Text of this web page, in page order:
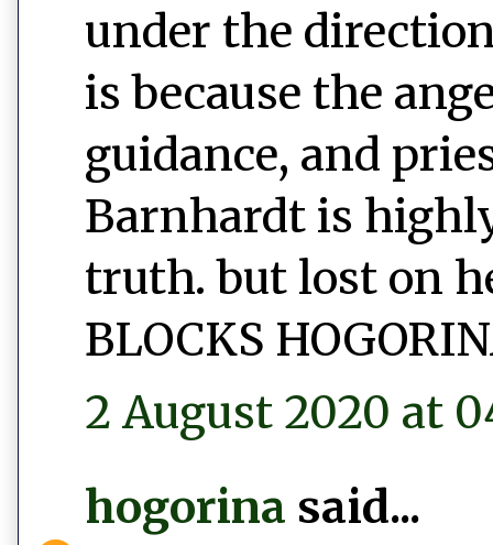
under the
is because the
guidance, and
Barnhardt is
truth. but lost on
BLOCKS
2 August 2020 at
hogorina said...